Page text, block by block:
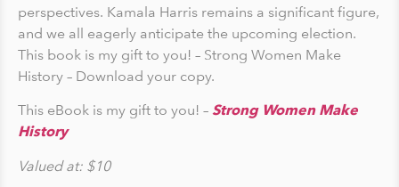
perspectives. Kamala Harris remains a significant figure,
and we all eagerly anticipate the upcoming election.
This book is my gift to you! – Strong Women Make
History – Download your copy.
This eBook is my gift to you! – Strong Women Make
History
Valued at: $10